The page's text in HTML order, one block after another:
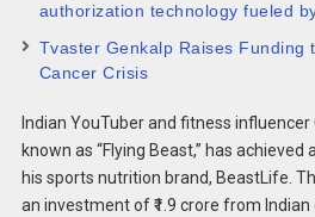
authorization technology fueled
Tvaster Genkalp Raises Funding
Cancer Crisis
Indian YouTuber and fitness
known as “Flying Beast,” has
his sports nutrition brand, BeastLife.
an investment of ₹1.9 crore from